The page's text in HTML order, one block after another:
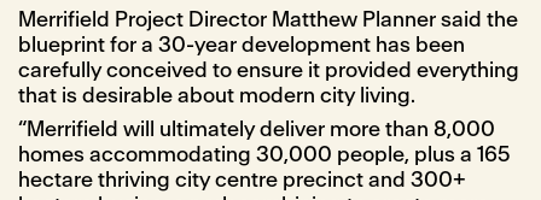
Merrifield Project Director Matthew Planner said the
blueprint for a 30-year development has been
carefully conceived to ensure it provided everything
that is desirable about modern city living.
“Merrifield will ultimately deliver more than 8,000
homes accommodating 30,000 people, plus a 165
hectare thriving city centre precinct and 300+